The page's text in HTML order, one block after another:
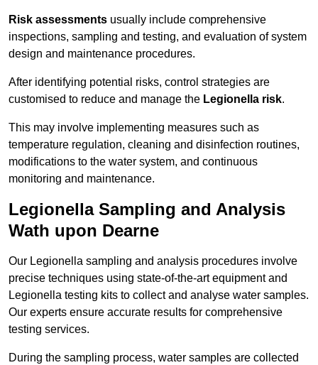
Risk assessments usually include comprehensive
inspections, sampling and testing, and evaluation of system
design and maintenance procedures.
After identifying potential risks, control strategies are
customised to reduce and manage the Legionella risk.
This may involve implementing measures such as
temperature regulation, cleaning and disinfection routines,
modifications to the water system, and continuous
monitoring and maintenance.
Legionella Sampling and Analysis
Wath upon Dearne
Our Legionella sampling and analysis procedures involve
precise techniques using state-of-the-art equipment and
Legionella testing kits to collect and analyse water samples.
Our experts ensure accurate results for comprehensive
testing services.
During the sampling process, water samples are collected